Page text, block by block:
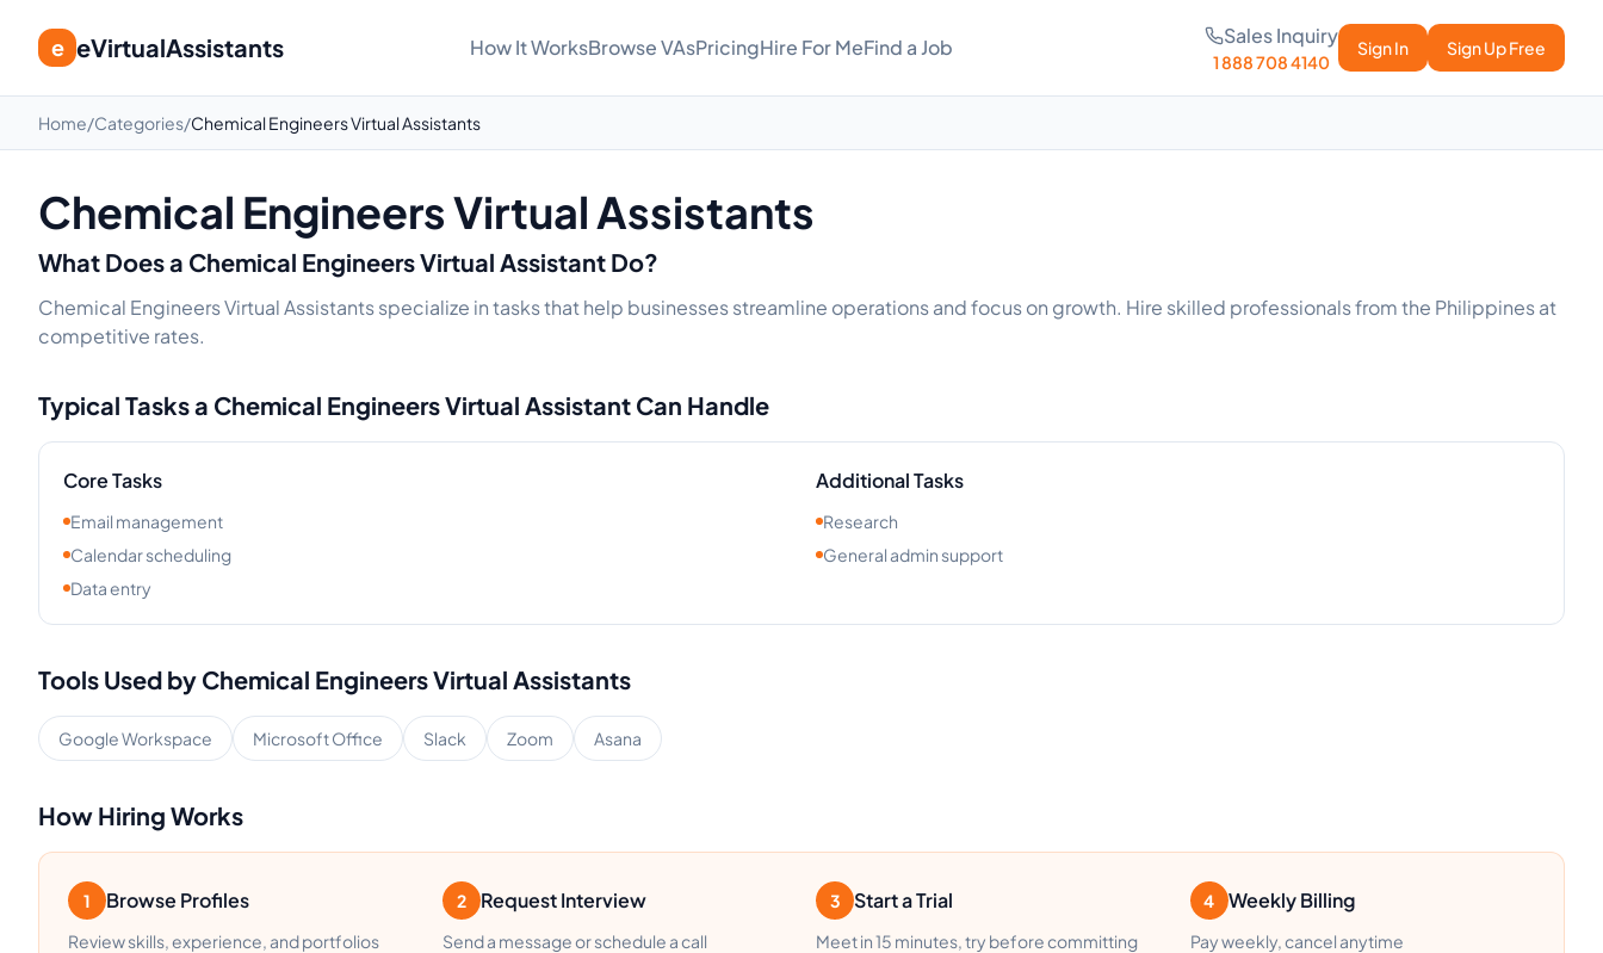
e eVirtualAssistants How It WorksBrowse VAsPricingHire For MeFind a Job Sales Inquiry
1 888 708 4140
Sign In Sign Up Free
Home/Categories/Chemical Engineers Virtual Assistants
Chemical Engineers Virtual Assistants
What Does a Chemical EngineersVirtual Assistant Do?
Chemical Engineers Virtual Assistants specialize in tasks that help businesses streamline operations and focus on growth. Hire skilled professionals from the Philippines at
competitive rates.
Typical Tasks a Chemical EngineersVirtual Assistant Can Handle
Core Tasks
Email management
Calendar scheduling
Data entry
Additional Tasks
Research
General admin support
Tools Used by Chemical EngineersVirtual Assistants
Google Workspace Microsoft Office Slack Zoom Asana
How Hiring Works
1 Browse Profiles
Review skills, experience, and portfolios
2 Request Interview
Send a message or schedule a call
3 Start a Trial
Meet in 15 minutes, try before committing
4 Weekly Billing
Pay weekly, cancel anytime